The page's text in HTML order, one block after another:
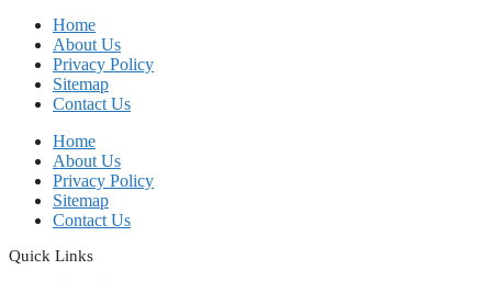
Home
About Us
Privacy Policy
Sitemap
Contact Us
Home
About Us
Privacy Policy
Sitemap
Contact Us
Quick Links